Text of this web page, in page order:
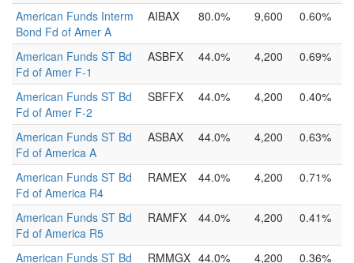
American Funds Interm
Bond Fd of Amer A
AIBAX 80.0% 9,600 0.60%
American Funds ST Bd
Fd of Amer F-1
ASBFX 44.0% 4,200 0.69%
American Funds ST Bd
Fd of Amer F-2
SBFFX 44.0% 4,200 0.40%
American Funds ST Bd
Fd of America A
ASBAX 44.0% 4,200 0.63%
American Funds ST Bd
Fd of America R4
RAMEX 44.0% 4,200 0.71%
American Funds ST Bd
Fd of America R5
RAMFX 44.0% 4,200 0.41%
American Funds ST Bd
RMMGX 44.0% 4,200 0.36%